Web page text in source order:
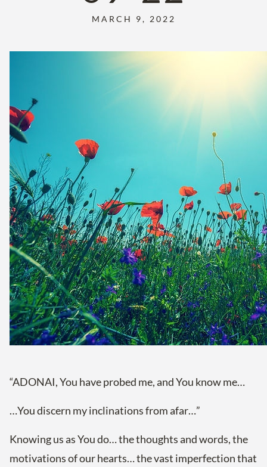
MARCH 9, 2022
“ADONAI, You have probed me, and You know me…
…You discern my inclinations from afar…”
Knowing us as You do… the thoughts and words, the
motivations of our hearts… the vast imperfection that